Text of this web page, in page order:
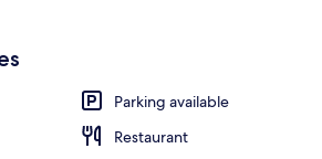
Parking available
Restaurant